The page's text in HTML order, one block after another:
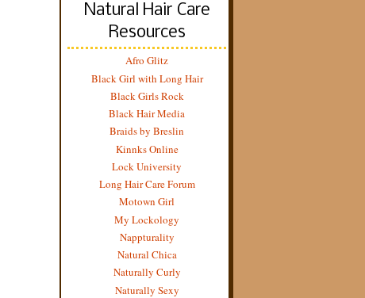
Natural Hair Care
Resources
Afro Glitz
Black Girl with Long Hair
Black Girls Rock
Black Hair Media
Braids by Breslin
Kinnks Online
Lock University
Long Hair Care Forum
Motown Girl
My Lockology
Nappturality
Natural Chica
Naturally Curly
Naturally Sexy